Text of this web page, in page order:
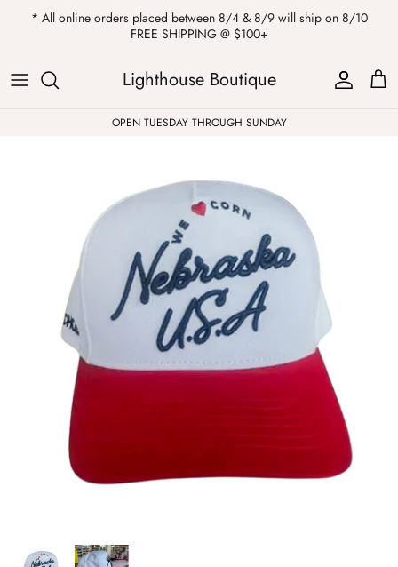
* All online orders placed between 8/4 & 8/9 will ship on 8/10
FREE SHIPPING @ $100+
Lighthouse Boutique
ALL
Dresses
Kendra Scott
Purses & Totes
Lake Gear
Sweatshirts
Womens Sale
Private Parties
OPEN TUESDAY THROUGH SUNDAY